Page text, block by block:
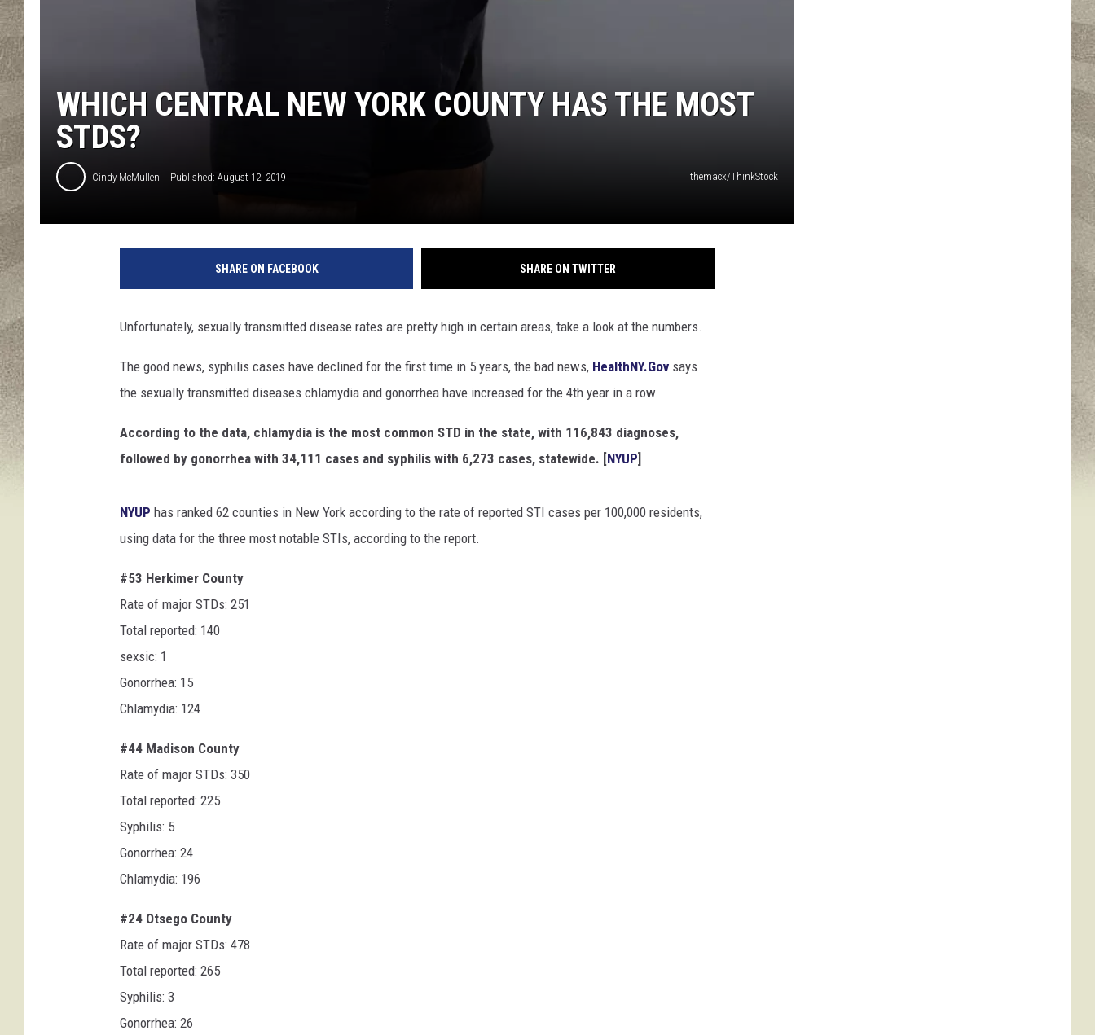
WHICH CENTRAL NEW YORK COUNTY HAS THE MOST
STDS?
Cindy McMullen Published: August 12, 2019 themacx/ThinkStock
SHARE ON FACEBOOK SHARE ON TWITTER
Unfortunately, sexually transmitted disease rates are pretty high in certain areas, take a look at the numbers.
The good news, syphilis cases have declined for the first time in 5 years, the bad news, HealthNY.Gov says
the sexually transmitted diseases chlamydia and gonorrhea have increased for the 4th year in a row.
According to the data, chlamydia is the most common STD in the state, with 116,843 diagnoses,
followed by gonorrhea with 34,111 cases and syphilis with 6,273 cases, statewide. [NYUP]
NYUP has ranked 62 counties in New York according to the rate of reported STI cases per 100,000 residents,
using data for the three most notable STIs, according to the report.
#53 Herkimer County
Rate of major STDs: 251
Total reported: 140
sexsic: 1
Gonorrhea: 15
Chlamydia: 124
#44 Madison County
Rate of major STDs: 350
Total reported: 225
Syphilis: 5
Gonorrhea: 24
Chlamydia: 196
#24 Otsego County
Rate of major STDs: 478
Total reported: 265
Syphilis: 3
Gonorrhea: 26